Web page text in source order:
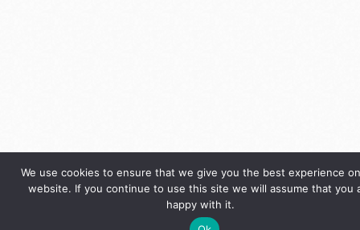
We use cookies to ensure that we give you the best experience
website. If you continue to use this site we will assume that you
happy with it.